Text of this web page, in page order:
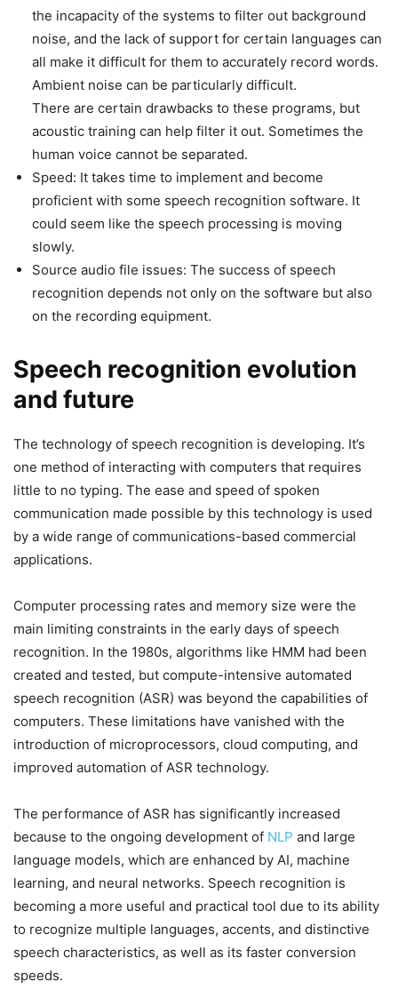
the incapacity of the systems to filter out background
noise, and the lack of support for certain languages can
all make it difficult for them to accurately record words.
Ambient noise can be particularly difficult.
There are certain drawbacks to these programs, but
acoustic training can help filter it out. Sometimes the
human voice cannot be separated.
Speed: It takes time to implement and become
proficient with some speech recognition software. It
could seem like the speech processing is moving
slowly.
Source audio file issues: The success of speech
recognition depends not only on the software but also
on the recording equipment.
Speech recognition evolution
and future
The technology of speech recognition is developing. It’s
one method of interacting with computers that requires
little to no typing. The ease and speed of spoken
communication made possible by this technology is used
by a wide range of communications-based commercial
applications.
Computer processing rates and memory size were the
main limiting constraints in the early days of speech
recognition. In the 1980s, algorithms like HMM had been
created and tested, but compute-intensive automated
speech recognition (ASR) was beyond the capabilities of
computers. These limitations have vanished with the
introduction of microprocessors, cloud computing, and
improved automation of ASR technology.
The performance of ASR has significantly increased
because to the ongoing development of NLP and large
language models, which are enhanced by AI, machine
learning, and neural networks. Speech recognition is
becoming a more useful and practical tool due to its ability
to recognize multiple languages, accents, and distinctive
speech characteristics, as well as its faster conversion
speeds.